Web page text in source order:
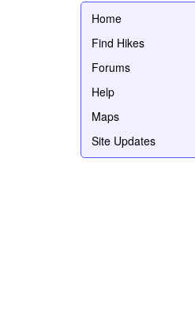
Home
Find Hikes
Forums
Help
Maps
Site Updates